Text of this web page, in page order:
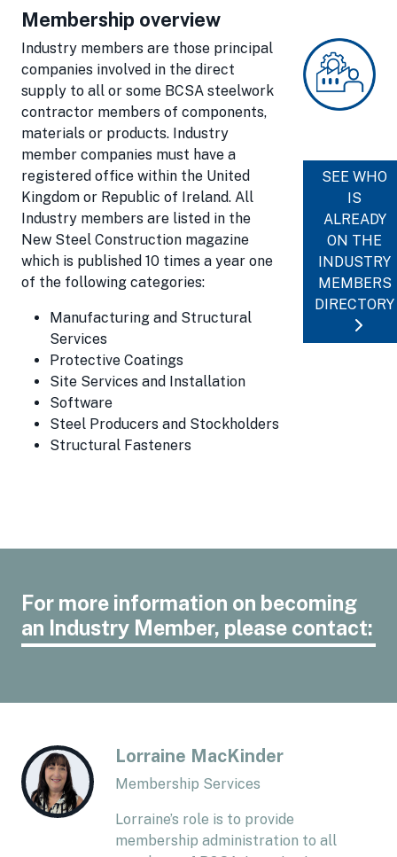
Membership overview
Industry members are those principal
companies involved in the direct
supply to all or some BCSA steelwork
contractor members of components,
materials or products. Industry
member companies must have a
registered office within the United
Kingdom or Republic of Ireland. All
Industry members are listed in the
New Steel Construction magazine
which is published 10 times a year one
of the following categories:
Manufacturing and Structural
Services
Protective Coatings
Site Services and Installation
Software
Steel Producers and Stockholders
Structural Fasteners
SEE WHO
IS
ALREADY
ON THE
INDUSTRY
MEMBERS
DIRECTORY
For more information on becoming
an Industry Member, please contact:
Lorraine MacKinder
Membership Services
Lorraine’s role is to provide
membership administration to all